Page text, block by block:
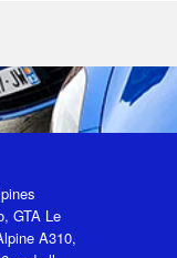
GTA Le
A310,